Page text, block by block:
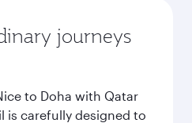
journeys
to Doha with Qatar
is carefully designed to